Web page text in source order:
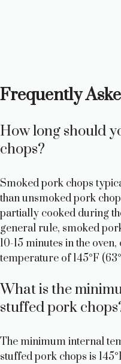
Frequently
How long should
chops?
Smoked pork chops
than unsmoked pork
partially cooked during
general rule, smoked
10-15 minutes in the
temperature of 145°F
What is the
stuffed pork
The minimum internal
stuffed pork chops is